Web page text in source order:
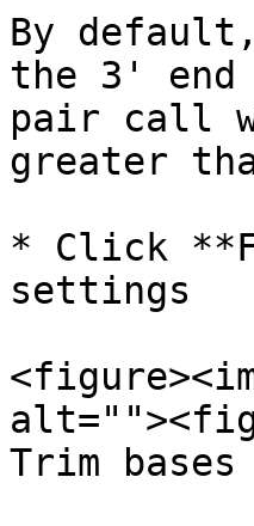
By
the 3'
pair call
greater
* Click
settings
Trim